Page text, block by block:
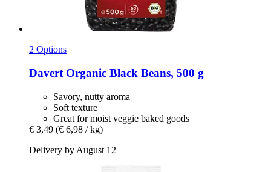
2 Options
Davert Organic Black Beans, 500 g
Savory, nutty aroma
Soft texture
Great for moist veggie baked goods
€ 3,49 (€ 6,98 / kg)
Delivery by August 12